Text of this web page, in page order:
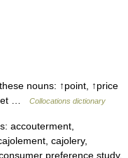
nouns: ↑point, ↑price
…
Collocations dictionary
accouterment,
cajolery,
preference study,